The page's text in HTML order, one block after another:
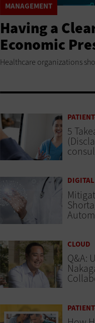
MANAGEMENT
Having a
Economic
Healthcare organizations
5
CLOUD
Q&A: